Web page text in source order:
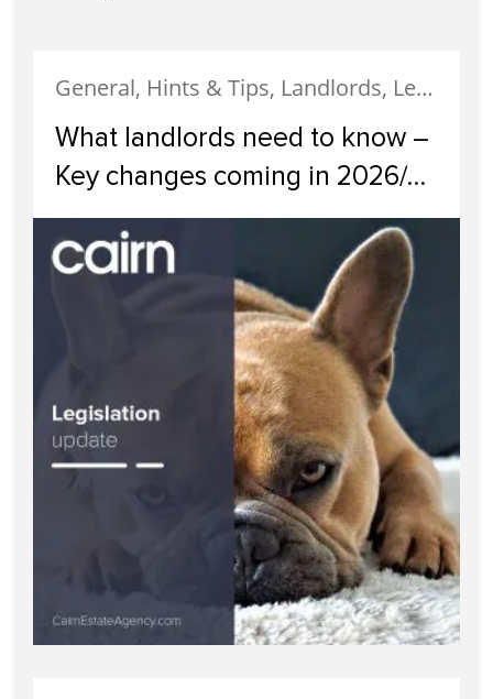
General, Hints & Tips, Landlords, Legislation, News
What landlords need to know –
Key changes coming in 2026/
2027